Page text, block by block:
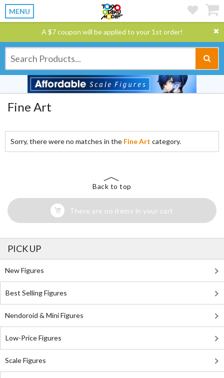
MENU
A $7 coupon will be applied to your 1st order!
Fine Art
Sorry, there were no matches in the Fine Art category.
Back to top
There are no items in your cart
PICK UP
New Figures
Best Selling Figures
Nendoroid & Mini Figures
Low-Price Figures
Scale Figures